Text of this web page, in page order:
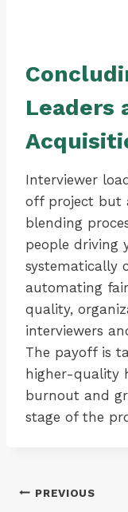
Leaders
Interviewer
off project but
blending
people driving
systematically
automating
quality,
interviewers
The payoff is
higher-quality
burnout and
stage of the
Post
PREVIOUS